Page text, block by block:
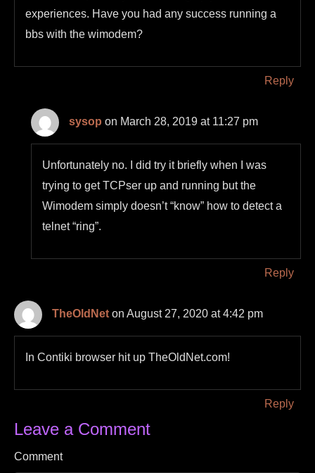
experiences. Have you had any success running a
bbs with the wimodem?
Reply
sysop on March 28, 2019 at 11:27 pm
Unfortunately no. I did try it briefly when I was
trying to get TCPser up and running but the
Wimodem simply doesn’t “know” how to detect a
telnet “ring”.
Reply
TheOldNet on August 27, 2020 at 4:42 pm
In Contiki browser hit up TheOldNet.com!
Reply
Leave a Comment
Comment